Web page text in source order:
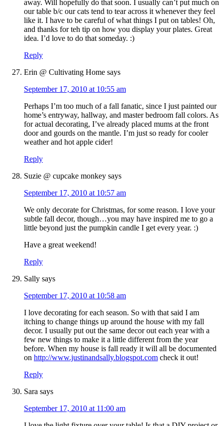
away. Will hopefully do that soon. I usually can’t put much on
our table b/c our cats tend to tear across it whenever they feel
like it. I have to be careful of what things I put on tables! Oh,
and thanks for teh tip on how you display your plates. Great
idea. I’d love to do that someday. :)
Reply
Erin @ Cultivating Home says
September 17, 2010 at 10:55 am
Perhaps I’m too much of a fall fanatic, since I just painted our
home’s entryway, hallway, and master bedroom fall colors. As
for actual decorating, I’ve already placed mums at the front
door and gourds on the mantle. I’m just so ready for cooler
weather and hot apple cider!
Reply
Suzie @ cupcake monkey says
September 17, 2010 at 10:57 am
We only decorate for Christmas, for some reason. I love your
subtle fall decor, though…you may have inspired me to go a
little beyond just the pumpkin candle I get every year. :)
Have a great weekend!
Reply
Sally says
September 17, 2010 at 10:58 am
I love decorating for each season. So with that said I am
itching to change things up around the house with my fall
decor. I usually put out the same decor out each year with a
few new things to make it a little different from the year
before. When my house is fall ready it will all be documented
on http://www.justinandsally.blogspot.com check it out!
Reply
Sara says
September 17, 2010 at 11:00 am